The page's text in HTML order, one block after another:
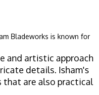
Bladeworks is known for
and artistic approach
details. Isham's
that are also practical